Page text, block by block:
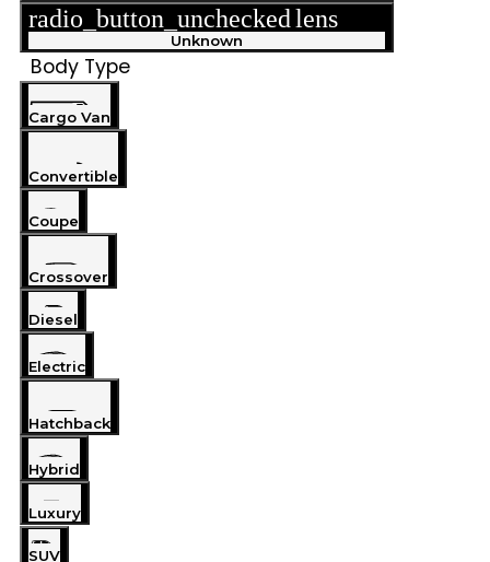
radio_button_uncheckedlens
Unknown
Body Type
Cargo Van
Convertible
Coupe
Crossover
Diesel
Electric
Hatchback
Hybrid
Luxury
SUV